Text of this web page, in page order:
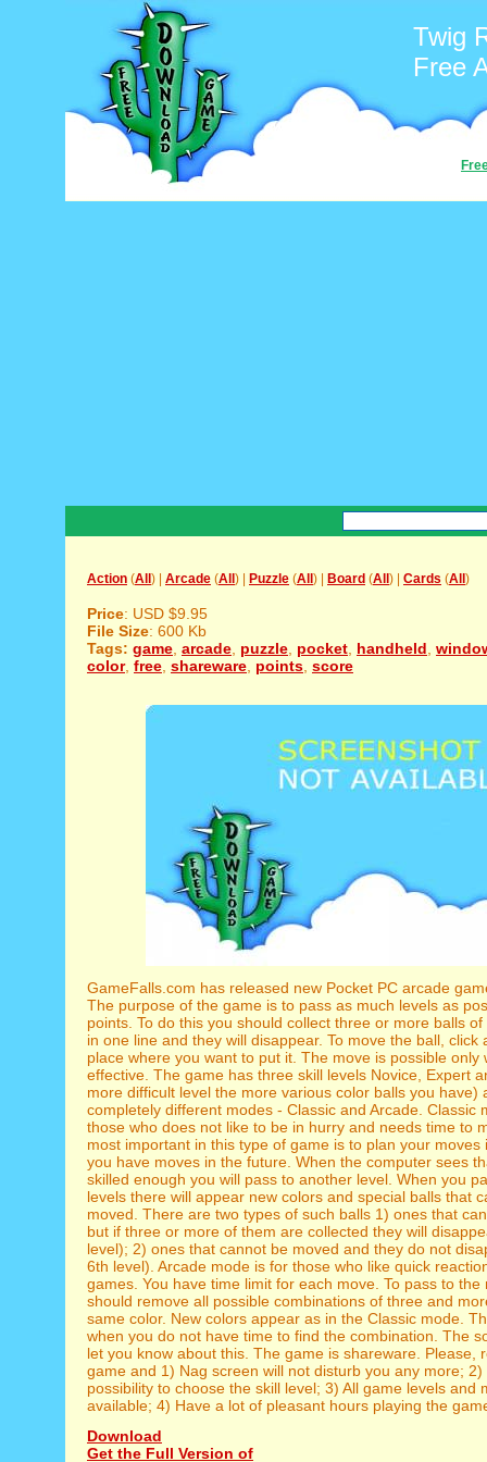
Twig
Free
Action (All ) | Arcade (All ) | Puzzle (All ) | Board (All ) | Cards (All )
Price: USD $9.95
File Size: 600 Kb
Tags: game arcade puzzle pocket handheld
color, free shareware points score
GameFalls.com has released new Pocket PC arcade
The purpose of the game is to pass as much levels as
points. To do this you should collect three or more balls
in one line and they will disappear. To move the ball, click
place where you want to put it. The move is possible only
effective. The game has three skill levels Novice, Expert
more difficult level the more various color balls you have)
completely different modes - Classic and Arcade. Classic
those who does not like to be in hurry and needs time to
most important in this type of game is to plan your moves
you have moves in the future. When the computer sees
skilled enough you will pass to another level. When you
levels there will appear new colors and special balls that
moved. There are two types of such balls 1) ones that
but if three or more of them are collected they will
level); 2) ones that cannot be moved and they do not
6th level). Arcade mode is for those who like quick
games. You have time limit for each move. To pass to the
should remove all possible combinations of three and
same color. New colors appear as in the Classic mode.
when you do not have time to find the combination. The
let you know about this. The game is shareware. Please,
game and 1) Nag screen will not disturb you any more; 2)
possibility to choose the skill level; 3) All game levels and
available; 4) Have a lot of pleasant hours playing the
Download
Get the Full Version of